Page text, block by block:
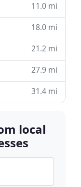
11.0 mi
18.0 mi
21.2 mi
27.9 mi
31.4 mi
local